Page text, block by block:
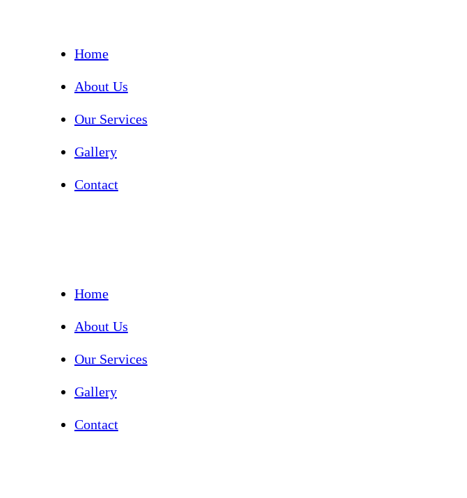
Home
About Us
Our Services
Gallery
Contact
Home
About Us
Our Services
Gallery
Contact